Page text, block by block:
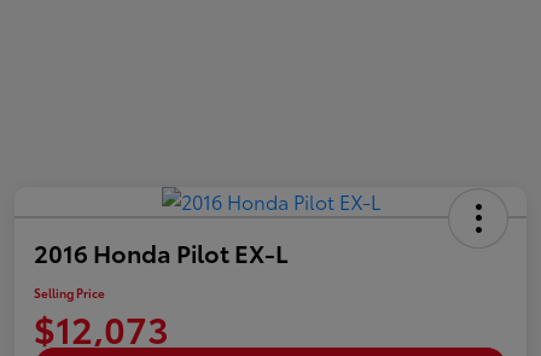
2016 Honda Pilot EX-L
Selling Price
$12,073